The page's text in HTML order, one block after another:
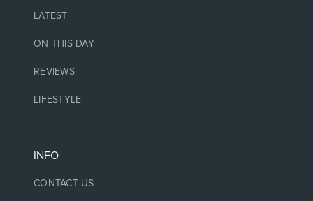
LATEST
ON THIS DAY
REVIEWS
LIFESTYLE
INFO
CONTACT US